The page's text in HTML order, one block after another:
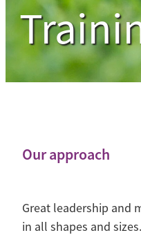
Our approach
Great leadership and
in all shapes and
Contact